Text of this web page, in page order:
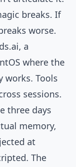
breaks. If
worse.
, a
where the
works. Tools
sessions.
three days
memory,
at
The